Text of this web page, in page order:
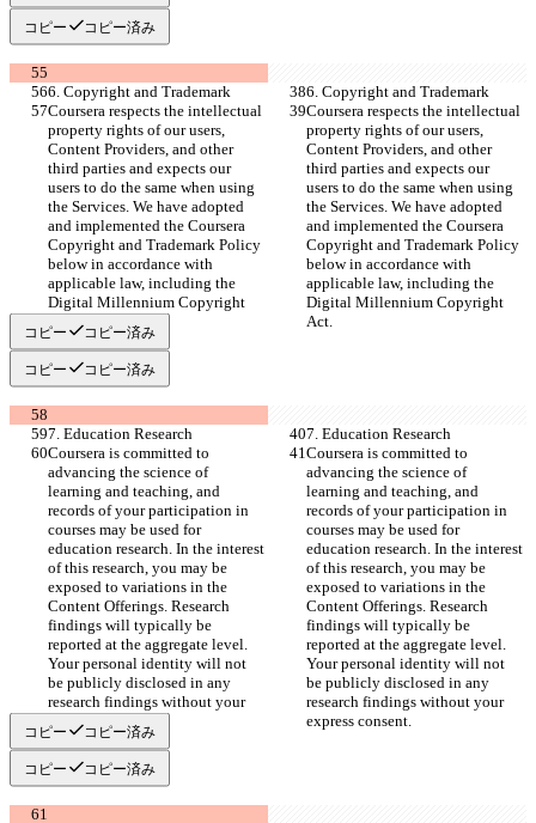
コピー コピー済み
6. Copyright and Trademark
6. Copyright and Trademark
Coursera respects the intellectual
property rights of our users,
Content Providers, and other
third parties and expects our
users to do the same when using
the Services. We have adopted
and implemented the Coursera
Copyright and Trademark Policy
below in accordance with
applicable law, including the
Digital Millennium Copyright
Act.
Coursera respects the intellectual
property rights of our users,
Content Providers, and other
third parties and expects our
users to do the same when using
the Services. We have adopted
and implemented the Coursera
Copyright and Trademark Policy
below in accordance with
applicable law, including the
Digital Millennium Copyright
Act.
コピー コピー済み
コピー コピー済み
7. Education Research
7. Education Research
Coursera is committed to
advancing the science of
learning and teaching, and
records of your participation in
courses may be used for
education research. In the interest
of this research, you may be
exposed to variations in the
Content Offerings. Research
findings will typically be
reported at the aggregate level.
Your personal identity will not
be publicly disclosed in any
research findings without your
express consent.
Coursera is committed to
advancing the science of
learning and teaching, and
records of your participation in
courses may be used for
education research. In the interest
of this research, you may be
exposed to variations in the
Content Offerings. Research
findings will typically be
reported at the aggregate level.
Your personal identity will not
be publicly disclosed in any
research findings without your
express consent.
コピー コピー済み
コピー コピー済み